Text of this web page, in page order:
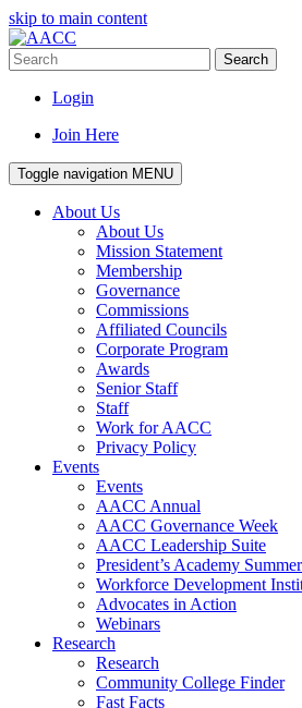
skip to main content
Search
Login
Join Here
Toggle navigation MENU
About Us
About Us
Mission Statement
Membership
Governance
Commissions
Affiliated Councils
Corporate Program
Awards
Senior Staff
Staff
Work for AACC
Privacy Policy
Events
Events
AACC Annual
AACC Governance Week
AACC Leadership Suite
President’s Academy
Workforce Development
Advocates in Action
Webinars
Research
Research
Community College Finder
Fast Facts